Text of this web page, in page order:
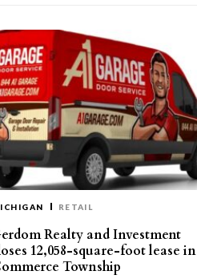
RETAIL
Realty and Investment
12,058-square-foot lease in
Township